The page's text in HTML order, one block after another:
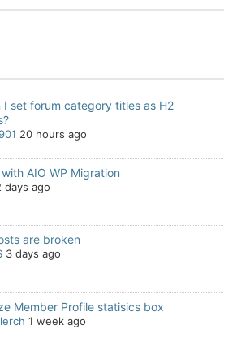
I set forum category titles as H2
20 hours ago
AIO WP Migration
days ago
are broken
3 days ago
Member Profile statisics box
1 week ago